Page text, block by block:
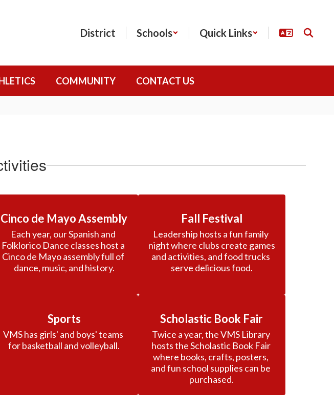
District Schools Quick Links
COMMUNITY CONTACT US
Cinco de Mayo Assembly
Each year, our Spanish and
Folklorico Dance classes host a
Cinco de Mayo assembly full of
dance, music, and history.
Fall Festival
Leadership hosts a fun family
night where clubs create games
and activities, and food trucks
serve delicious food.
Sports
VMS has girls' and boys' teams
for basketball and volleyball.
Scholastic Book Fair
Twice a year, the VMS Library
hosts the Scholastic Book Fair
where books, crafts, posters,
and fun school supplies can be
purchased.